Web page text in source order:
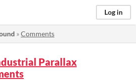
Log in
»Comments
Parallax